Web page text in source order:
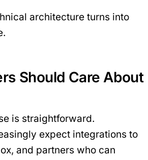
architecture turns into
Should Care About
is straightforward.
expect integrations to
and partners who can